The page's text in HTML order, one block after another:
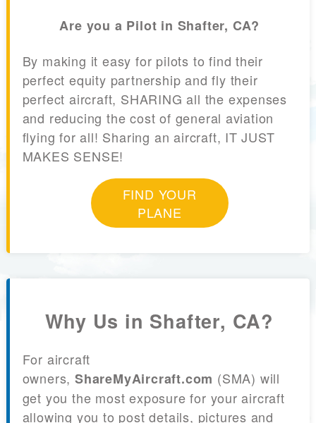
Are you a Pilot in Shafter, CA?
By making it easy for pilots to find their
perfect equity partnership and fly their
perfect aircraft, SHARING all the expenses
and reducing the cost of general aviation
flying for all! Sharing an aircraft, IT JUST
MAKES SENSE!
FIND YOUR
PLANE
Why Us in Shafter, CA?
For aircraft
owners, ShareMyAircraft.com (SMA) will
get you the most exposure for your aircraft
allowing you to post details, pictures and